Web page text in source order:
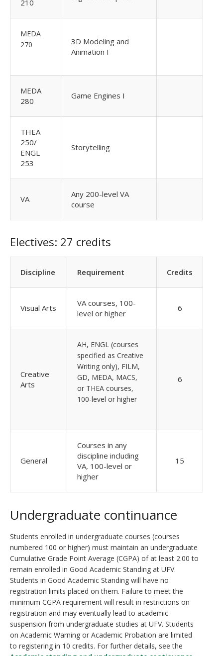
210
MEDA
270
3D Modeling and
Animation I
MEDA
280
Game Engines I
THEA
250/
ENGL
253
Storytelling
VA
Any 200-level VA
course
Electives: 27 credits
Discipline Requirement Credits
Visual Arts
VA courses, 100-
level or higher
6
Creative
Arts
AH, ENGL (courses
specified as Creative
Writing only), FILM,
GD, MEDA, MACS,
or THEA courses,
100-level or higher
6
General
Courses in any
discipline including
VA, 100-level or
higher
15
Undergraduate continuance
Students enrolled in undergraduate courses (courses
numbered 100 or higher) must maintain an undergraduate
Cumulative Grade Point Average (CGPA) of at least 2.00 to
remain enrolled in Good Academic Standing at UFV.
Students in Good Academic Standing will have no
registration limits placed on them. Failure to meet the
minimum CGPA requirement will result in restrictions on
registration and may eventually lead to academic
suspension from undergraduate studies at UFV. Students
on Academic Warning or Academic Probation are limited
to registering in 10 credits. For further details, see the